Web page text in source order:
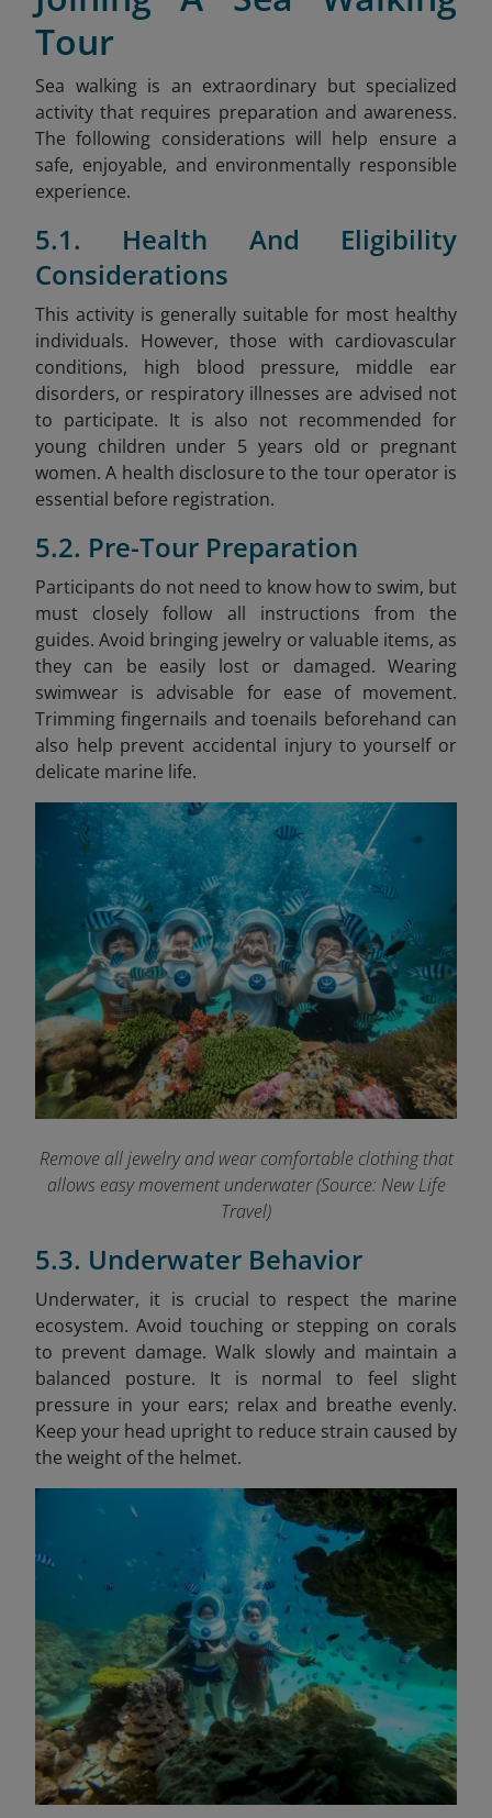
Tour
Sea walking is an extraordinary but specialized
activity that requires preparation and awareness.
The following considerations will help ensure a
safe, enjoyable, and environmentally responsible
experience.
5.1. Health And Eligibility
Considerations
This activity is generally suitable for most healthy
individuals. However, those with cardiovascular
conditions, high blood pressure, middle ear
disorders, or respiratory illnesses are advised not
to participate. It is also not recommended for
young children under 5 years old or pregnant
women. A health disclosure to the tour operator is
essential before registration.
5.2. Pre-Tour Preparation
Participants do not need to know how to swim, but
must closely follow all instructions from the
guides. Avoid bringing jewelry or valuable items, as
they can be easily lost or damaged. Wearing
swimwear is advisable for ease of movement.
Trimming fingernails and toenails beforehand can
also help prevent accidental injury to yourself or
delicate marine life.
Remove all jewelry and wear comfortable clothing that
allows easy movement underwater (Source: New Life
Travel)
5.3. Underwater Behavior
Underwater, it is crucial to respect the marine
ecosystem. Avoid touching or stepping on corals
to prevent damage. Walk slowly and maintain a
balanced posture. It is normal to feel slight
pressure in your ears; relax and breathe evenly.
Keep your head upright to reduce strain caused by
the weight of the helmet.